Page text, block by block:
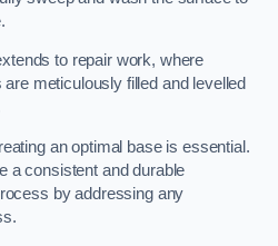
to repair work, where
meticulously filled and levelled
an optimal base is essential.
a consistent and durable
by addressing any